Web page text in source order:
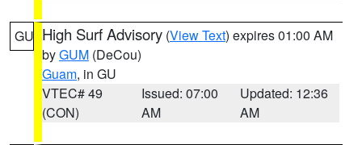
GU High Surf Advisory (View Text) expires 01:00 AM
byGUM (DeCou)
Guam, in GU
VTEC# 49
(CON)
Issued: 07:00
AM
Updated: 12:36
AM